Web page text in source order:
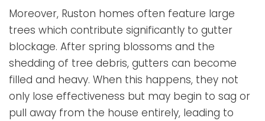
Moreover, Ruston homes often feature large
trees which contribute significantly to gutter
blockage. After spring blossoms and the
shedding of tree debris, gutters can become
filled and heavy. When this happens, they not
only lose effectiveness but may begin to sag or
pull away from the house entirely, leading to